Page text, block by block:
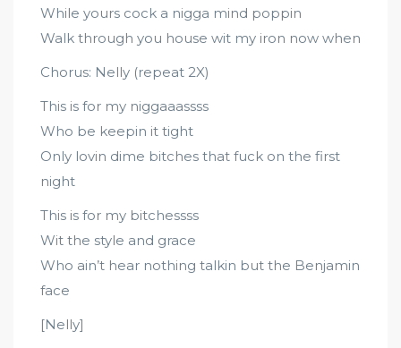
While yours cock a nigga mind poppin
Walk through you house wit my iron now when
Chorus: Nelly (repeat 2X)
This is for my niggaaassss
Who be keepin it tight
Only lovin dime bitches that fuck on the first
night
This is for my bitchessss
Wit the style and grace
Who ain’t hear nothing talkin but the Benjamin
face
[Nelly]